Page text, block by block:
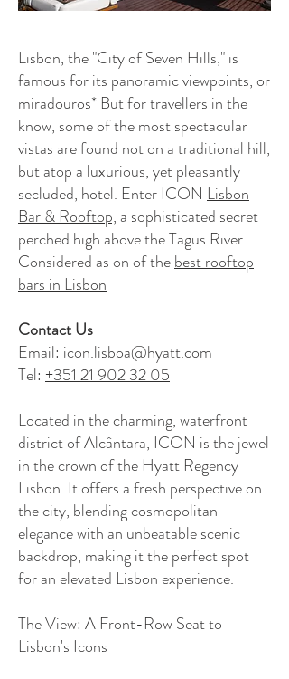
Lisbon, the "City of Seven Hills," is
famous for its panoramic viewpoints, or
miradouros* But for travellers in the
know, some of the most spectacular
vistas are found not on a traditional hill,
but atop a luxurious, yet pleasantly
secluded, hotel. Enter ICON Lisbon
Bar & Rooftop, a sophisticated secret
perched high above the Tagus River.
Considered as on of thebest rooftop
bars in Lisbon
Contact Us
Email: icon.lisboa@hyatt.com
Tel: +351 21 902 32 05
Located in the charming, waterfront
district of Alcântara, ICON is the jewel
in the crown of the Hyatt Regency
Lisbon. It offers a fresh perspective on
the city, blending cosmopolitan
elegance with an unbeatable scenic
backdrop, making it the perfect spot
for an elevated Lisbon experience.
The View: A Front-Row Seat to
Lisbon's Icons